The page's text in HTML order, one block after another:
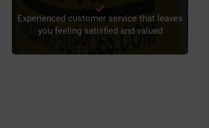
Experienced customer service that leaves
you feeling satisfied and valued